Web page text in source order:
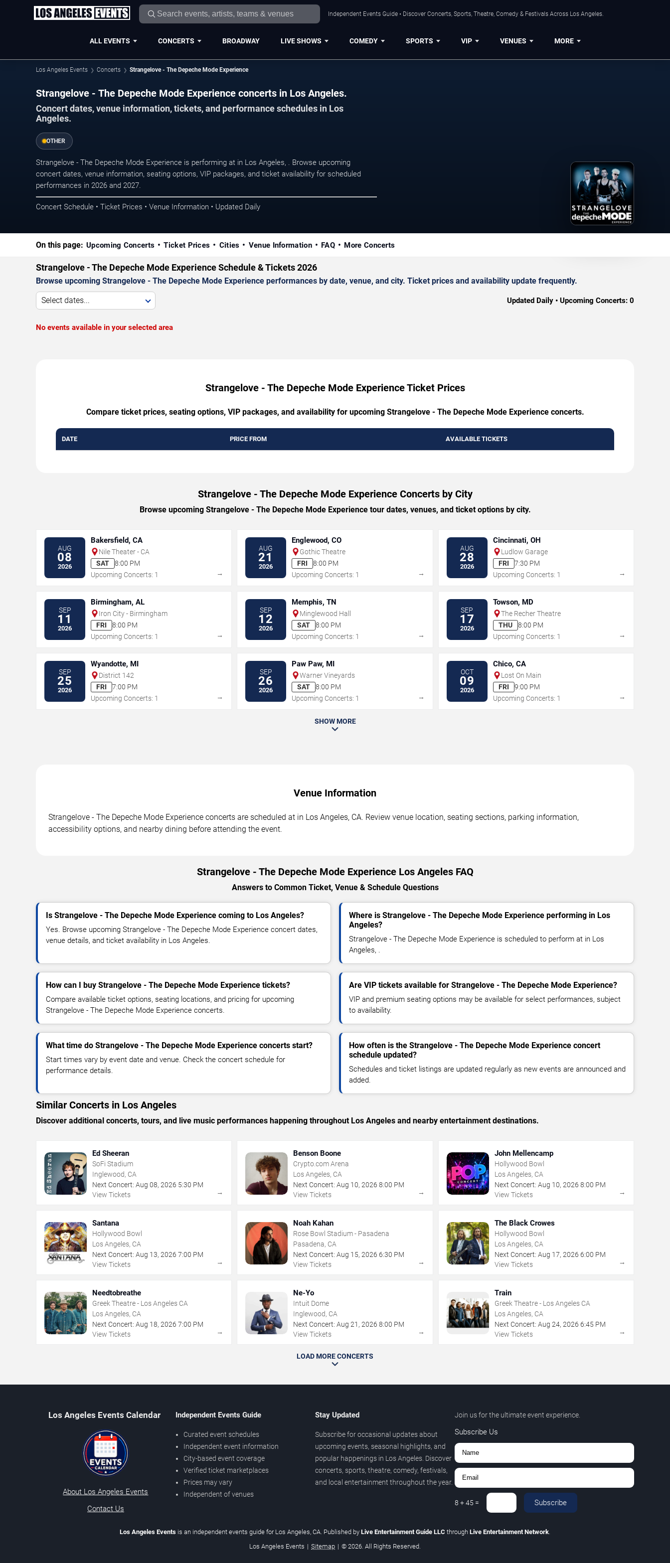
Independent Events Guide • Discover Concerts, Sports, Theatre, Comedy & Festivals Across Los Angeles.
ALL EVENTS CONCERTS BROADWAY LIVE SHOWS COMEDY SPORTS VIP VENUES MORE
Los Angeles Events Concerts Strangelove - The Depeche Mode Experience
Strangelove - The Depeche Mode Experience concerts in Los Angeles.
Concert dates, venue information, tickets, and performance schedules in Los
Angeles.
OTHER
Strangelove - The Depeche Mode Experience is performing at in Los Angeles, . Browse upcoming
concert dates, venue information, seating options, VIP packages, and ticket availability for scheduled
performances in 2026 and 2027.
Concert Schedule • Ticket Prices • Venue Information • Updated Daily
On this page: Upcoming Concerts Ticket Prices Cities Venue Information FAQ More Concerts
Strangelove - The Depeche Mode Experience Schedule & Tickets 2026
Browse upcoming Strangelove - The Depeche Mode Experience performances by date, venue, and city. Ticket prices and availability update frequently.
Select dates... Updated Daily • Upcoming Concerts: 0
No events available in your selected area
Strangelove - The Depeche Mode Experience Ticket Prices
Compare ticket prices, seating options, VIP packages, and availability for upcoming Strangelove - The Depeche Mode Experience concerts.
DATE PRICE FROM AVAILABLE TICKETS
Strangelove - The Depeche Mode Experience Concerts by City
Browse upcoming Strangelove - The Depeche Mode Experience tour dates, venues, and ticket options by city.
AUG
08
2026
Bakersfield, CA
Nile Theater - CA
SAT
8:00 PM
Upcoming Concerts: 1
→
AUG
21
2026
Englewood, CO
Gothic Theatre
FRI
8:00 PM
Upcoming Concerts: 1
→
AUG
28
2026
Cincinnati, OH
Ludlow Garage
FRI
7:30 PM
Upcoming Concerts: 1
→
SEP
11
2026
Birmingham, AL
Iron City - Birmingham
FRI
8:00 PM
Upcoming Concerts: 1
→
SEP
12
2026
Memphis, TN
Minglewood Hall
SAT
8:00 PM
Upcoming Concerts: 1
→
SEP
17
2026
Towson, MD
The Recher Theatre
THU
8:00 PM
Upcoming Concerts: 1
→
SEP
25
2026
Wyandotte, MI
District 142
FRI
7:00 PM
Upcoming Concerts: 1
→
SEP
26
2026
Paw Paw, MI
Warner Vineyards
SAT
8:00 PM
Upcoming Concerts: 1
→
OCT
09
2026
Chico, CA
Lost On Main
FRI
9:00 PM
Upcoming Concerts: 1
→
SHOW MORE
Venue Information
Strangelove - The Depeche Mode Experience concerts are scheduled at in Los Angeles, CA. Review venue location, seating sections, parking information,
accessibility options, and nearby dining before attending the event.
Strangelove - The Depeche Mode Experience Los Angeles FAQ
Answers to Common Ticket, Venue & Schedule Questions
Is Strangelove - The Depeche Mode Experience coming to Los Angeles?
Yes. Browse upcoming Strangelove - The Depeche Mode Experience concert dates,
venue details, and ticket availability in Los Angeles.
Where is Strangelove - The Depeche Mode Experience performing in Los
Angeles?
Strangelove - The Depeche Mode Experience is scheduled to perform at in Los
Angeles, .
How can I buy Strangelove - The Depeche Mode Experience tickets?
Compare available ticket options, seating locations, and pricing for upcoming
Strangelove - The Depeche Mode Experience concerts.
Are VIP tickets available for Strangelove - The Depeche Mode Experience?
VIP and premium seating options may be available for select performances, subject
to availability.
What time do Strangelove - The Depeche Mode Experience concerts start?
Start times vary by event date and venue. Check the concert schedule for
performance details.
How often is the Strangelove - The Depeche Mode Experience concert
schedule updated?
Schedules and ticket listings are updated regularly as new events are announced and
added.
Similar Concerts in Los Angeles
Discover additional concerts, tours, and live music performances happening throughout Los Angeles and nearby entertainment destinations.
Ed Sheeran
SoFi Stadium
Inglewood, CA
Next Concert: Aug 08, 2026 5:30 PM
View Tickets
→
Benson Boone
Crypto.com Arena
Los Angeles, CA
Next Concert: Aug 10,2026 8:00 PM
View Tickets
→
John Mellencamp
Hollywood Bowl
Los Angeles, CA
Next Concert: Aug 10, 2026 8:00 PM
View Tickets
→
Santana
Hollywood Bowl
Los Angeles, CA
Next Concert: Aug 13, 2026 7:00 PM
View Tickets
→
Noah Kahan
Rose Bowl Stadium - Pasadena
Pasadena, CA
Next Concert: Aug 15,2026 6:30 PM
View Tickets
→
The Black Crowes
Hollywood Bowl
Los Angeles, CA
Next Concert: Aug 17, 2026 6:00 PM
View Tickets
→
Needtobreathe
Greek Theatre - Los Angeles CA
Los Angeles, CA
Next Concert: Aug 18, 2026 7:00 PM
View Tickets
→
Ne-Yo
Intuit Dome
Inglewood, CA
Next Concert: Aug 21 ,2026 8:00 PM
View Tickets
→
Train
Greek Theatre - Los Angeles CA
Los Angeles, CA
Next Concert: Aug 24, 2026 6:45 PM
View Tickets
→
LOAD MORE CONCERTS
Los Angeles Events Calendar
About Los Angeles Events
Contact Us
Independent Events Guide
Curated event schedules
Independent event information
City-based event coverage
Verified ticket marketplaces
Prices may vary
Independent of venues
Stay Updated
Subscribe for occasional updates about
upcoming events, seasonal highlights, and
popular happenings in Los Angeles. Discover
concerts, sports, theatre, comedy, festivals,
and local entertainment throughout the year.
Join us for the ultimate event experience.
Subscribe Us
8 +45 = Subscribe
Los Angeles Events is an independent events guide for Los Angeles, CA. Published by Live Entertainment Guide LLC through Live Entertainment Network
Los Angeles Events | Sitemap | © 2026. All Rights Reserved.